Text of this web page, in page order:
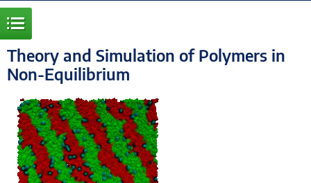
Theory and Simulation of Polymers in
Non-Equilibrium